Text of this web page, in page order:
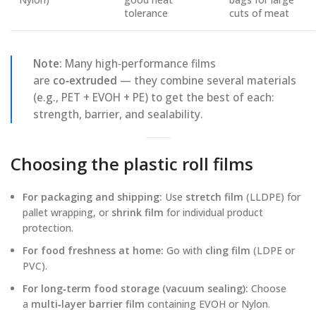
tolerance
cuts of meat
Note: Many high‑performance films
are co‑extruded — they combine several materials
(e.g., PET + EVOH + PE) to get the best of each:
strength, barrier, and sealability.
Choosing the plastic roll films
For packaging and shipping: Use stretch film (LLDPE) for
pallet wrapping, or shrink film for individual product
protection.
For food freshness at home: Go with cling film (LDPE or
PVC).
For long‑term food storage (vacuum sealing): Choose
a multi‑layer barrier film containing EVOH or Nylon.